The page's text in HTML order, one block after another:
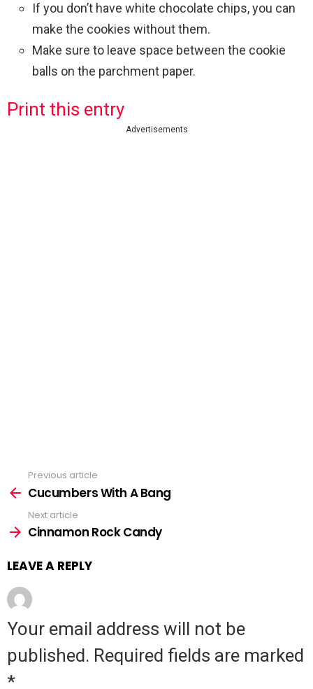
If you don’t have white chocolate chips, you can
make the cookies without them.
Make sure to leave space between the cookie
balls on the parchment paper.
Print this entry
Advertisements
See
more
Previous article
Cucumbers With A Bang
Next article
Cinnamon Rock Candy
LEAVE A REPLY
Your email address will not be
published. Required fields are marked
*